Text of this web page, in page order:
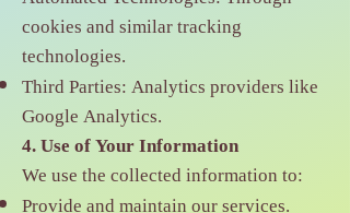
cookies and similar tracking
technologies.
Third Parties: Analytics providers like
Google Analytics.
4. Use of Your Information
We use the collected information to: